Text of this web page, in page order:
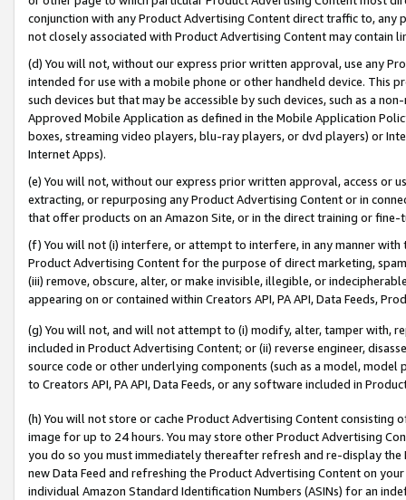
conjunction with any Product Advertising Content direct traffic to,
not closely associated with Product Advertising Content may contain
(d) You will not, without our express prior written approval, use any
intended for use with a mobile phone or other handheld device. This
such devices but that may be accessible by such devices, such as a
Approved Mobile Application as defined in the Mobile Application
boxes, streaming video players, blu-ray players, or dvd players) or
Internet Apps).
(e) You will not, without our express prior written approval, access or
extracting, or repurposing any Product Advertising Content or in
that offer products on an Amazon Site, or in the direct training or
(f) You will not (i) interfere, or attempt to interfere, in any manner
Product Advertising Content for the purpose of direct marketing,
(iii) remove, obscure, alter, or make invisible, illegible, or
appearing on or contained within Creators API, PA API, Data Feeds,
(g) You will not, and will not attempt to (i) modify, alter, tamper with,
included in Product Advertising Content; or (ii) reverse engineer,
source code or other underlying components (such as a model,
to Creators API, PA API, Data Feeds, or any software included in
(h) You will not store or cache Product Advertising Content
image for up to 24 hours. You may store other Product Advertising
you do so you must immediately thereafter refresh and re-display the
new Data Feed and refreshing the Product Advertising Content on
individual Amazon Standard Identification Numbers (ASINs) for an